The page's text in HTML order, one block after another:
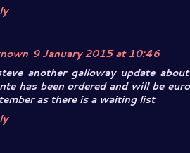
9 January 2015 at 10:46
another galloway update
has been ordered and will be
as there is a waiting list